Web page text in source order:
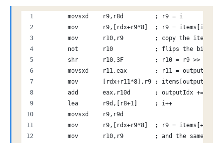
       movsxd    r9,r8d         ; r9 = i
       mov       r9,[rdx+r9*8]  ; r9 = items[i]
mov       r10,r9         ; copy the item to
not       r10            ; flips the bits,
shr       r10,3F         ; r10 = r9 >> 63
       movsxd    r11,eax        ; r11 = outputIdx
mov       [rdx+r11*8],r9 ; items[outputIdx]
add       eax,r10d       ; outputIdx +=
       lea       r9d,[r8+1]     ; i++
       movsxd    r9,r9d
       mov       r9,[rdx+r9*8]  ; r9 = items[+1]
mov       r10,r9         ; and the same